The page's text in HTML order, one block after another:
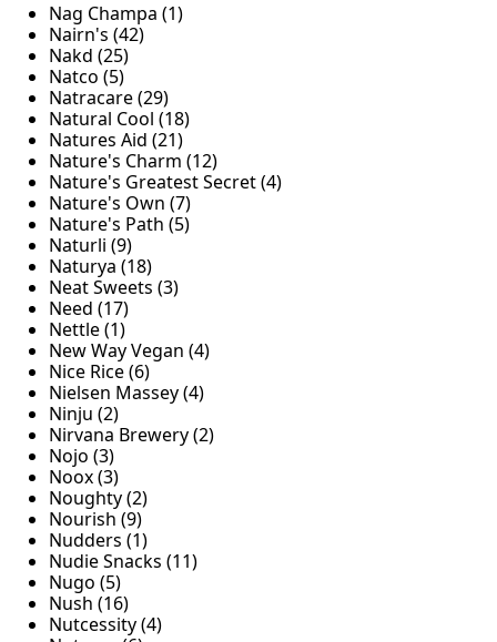
Nag Champa (1)
Nairn's (42)
Nakd (25)
Natco (5)
Natracare (29)
Natural Cool (18)
Natures Aid (21)
Nature's Charm (12)
Nature's Greatest Secret (4)
Nature's Own (7)
Nature's Path (5)
Naturli (9)
Naturya (18)
Neat Sweets (3)
Need (17)
Nettle (1)
New Way Vegan (4)
Nice Rice (6)
Nielsen Massey (4)
Ninju (2)
Nirvana Brewery (2)
Nojo (3)
Noox (3)
Noughty (2)
Nourish (9)
Nudders (1)
Nudie Snacks (11)
Nugo (5)
Nush (16)
Nutcessity (4)